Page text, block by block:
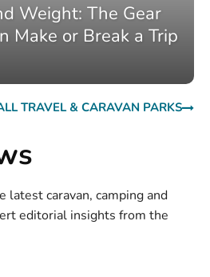
Weight: The Gear
Make or Break a Trip
TRAVEL & CARAVAN PARKS
latest caravan, camping and
editorial insights from the